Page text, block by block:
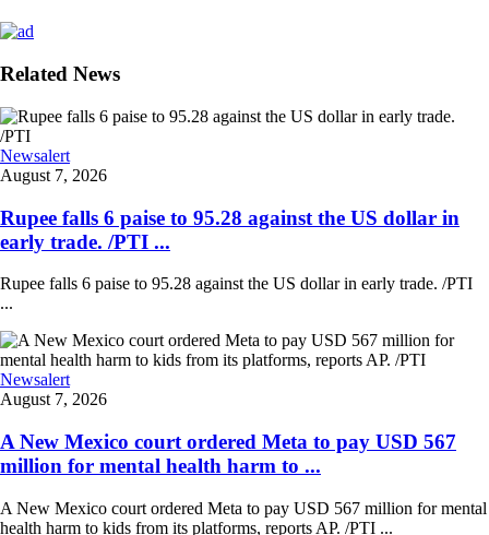
Related News
Newsalert
August 7, 2026
Rupee falls 6 paise to 95.28 against the US dollar in
early trade. /PTI ...
Rupee falls 6 paise to 95.28 against the US dollar in early trade. /PTI
...
Newsalert
August 7, 2026
A New Mexico court ordered Meta to pay USD 567
million for mental health harm to ...
A New Mexico court ordered Meta to pay USD 567 million for mental
health harm to kids from its platforms, reports AP. /PTI ...